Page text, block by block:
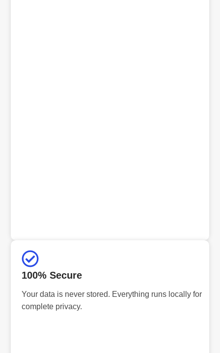
100% Secure
Your data is never stored. Everything runs locally for
complete privacy.